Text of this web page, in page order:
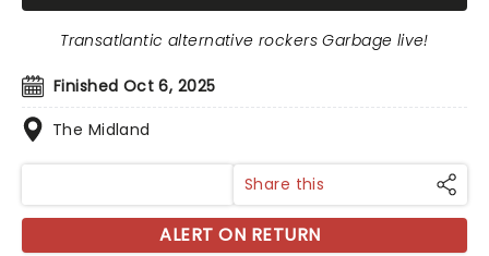
Finished Oct 6, 2025
The Midland
Transatlantic alternative rockers Garbage live!
Share this
ALERT ON RETURN